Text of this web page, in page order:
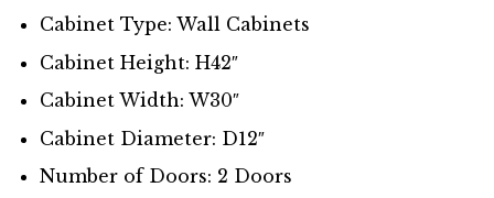
Cabinet Type: Wall Cabinets
Cabinet Height: H42″
Cabinet Width: W30″
Cabinet Diameter: D12″
Number of Doors: 2 Doors